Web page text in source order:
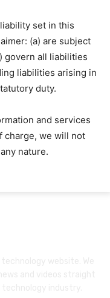
set in this
(a) are subject
govern all liabilities
liabilities arising in
duty.
and services
charge, we will not
nature.